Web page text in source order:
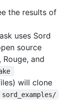
the results of
uses Sord
source
Rouge, and
will clone
sord_examples/